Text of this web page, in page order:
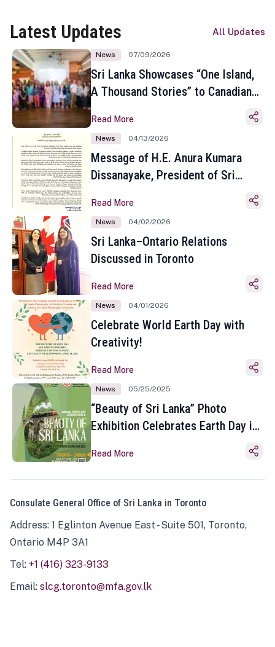
Latest Updates All Updates
News 07/09/2026
Sri Lanka Showcases “One Island,
A Thousand Stories” to Canadian
Toronto
Read More
News 04/13/2026
Message of H.E. Anura Kumara
Dissanayake, President of Sri
Sinhala and Tamil New Year
Read More
News 04/02/2026
Sri Lanka–Ontario Relations
Discussed in Toronto
Read More
News 04/01/2026
Celebrate World Earth Day with
Creativity!
Read More
News 05/25/2025
“Beauty of Sri Lanka” Photo
Exhibition Celebrates Earth Day in
Read More
Consulate General Office of Sri Lanka in Toronto
Address: 1 Eglinton Avenue East - Suite 501, Toronto,
Ontario M4P 3A1
Tel: +1 (416) 323-9133
Email: slcg.toronto@mfa.gov.lk